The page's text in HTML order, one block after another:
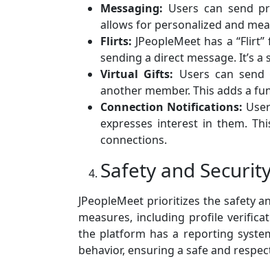
Messaging: Users can send
allows for personalized and
Flirts: JPeopleMeet has a
sending a direct message. It’s
Virtual Gifts: Users can
another member. This adds a
Connection Notifications:
expresses interest in them.
connections.
Safety and
JPeopleMeet prioritizes the safety
measures, including profile
the platform has a reporting
behavior, ensuring a safe and